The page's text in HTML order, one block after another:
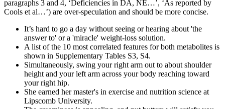
paragraphs 3 and 4, ‘Deficiencies in DA, NE…’, ‘As reported by
Cools et al…’) are over-speculation and should be more concise.
It’s hard to go a day without seeing or hearing about 'the
answer to' or a 'miracle' weight-loss solution.
A list of the 10 most correlated features for both metabolites is
shown in Supplementary Tables S3, S4.
Simultaneously, swing your right arm out to about shoulder
height and your left arm across your body reaching toward
your right hip.
She earned her master's in exercise and nutrition science at
Lipscomb University.